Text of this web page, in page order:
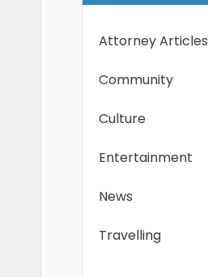
Attorney Articles
Community
Culture
Entertainment
News
Travelling